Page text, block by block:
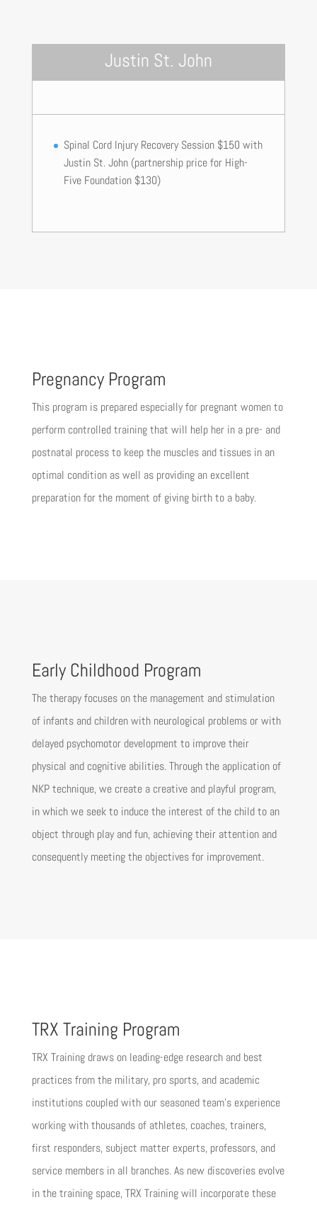
Justin St. John
Spinal Cord Injury Recovery Session $150 with
Justin St. John (partnership price for High-
Five Foundation $130)
Pregnancy Program
This program is prepared especially for pregnant women to
perform controlled training that will help her in a pre- and
postnatal process to keep the muscles and tissues in an
optimal condition as well as providing an excellent
preparation for the moment of giving birth to a baby.
Early Childhood Program
The therapy focuses on the management and stimulation
of infants and children with neurological problems or with
delayed psychomotor development to improve their
physical and cognitive abilities. Through the application of
NKP technique, we create a creative and playful program,
in which we seek to induce the interest of the child to an
object through play and fun, achieving their attention and
consequently meeting the objectives for improvement.
TRX Training Program
TRX Training draws on leading-edge research and best
practices from the military, pro sports, and academic
institutions coupled with our seasoned team’s experience
working with thousands of athletes, coaches, trainers,
first responders, subject matter experts, professors, and
service members in all branches. As new discoveries evolve
in the training space, TRX Training will incorporate these